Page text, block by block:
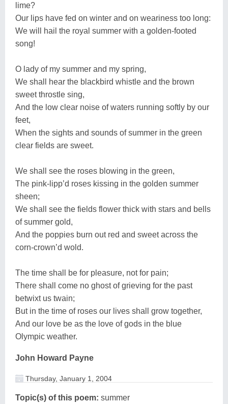
lime?
Our lips have fed on winter and on weariness too long:
We will hail the royal summer with a golden-footed
song!
O lady of my summer and my spring,
We shall hear the blackbird whistle and the brown
sweet throstle sing,
And the low clear noise of waters running softly by our
feet,
When the sights and sounds of summer in the green
clear fields are sweet.
We shall see the roses blowing in the green,
The pink-lipp’d roses kissing in the golden summer
sheen;
We shall see the fields flower thick with stars and bells
of summer gold,
And the poppies burn out red and sweet across the
corn-crown’d wold.
The time shall be for pleasure, not for pain;
There shall come no ghost of grieving for the past
betwixt us twain;
But in the time of roses our lives shall grow together,
And our love be as the love of gods in the blue
Olympic weather.
John Howard Payne
Thursday, January 1, 2004
Topic(s) of this poem: summer